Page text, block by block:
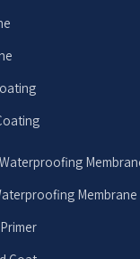
Membrane